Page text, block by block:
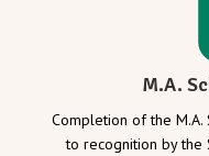
M.A.
Completion of the M.A.
to recognition by the